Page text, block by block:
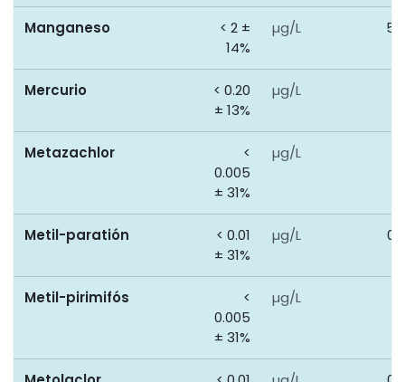
Manganeso
< 2 ±
14%
µg/L
Mercurio
< 0.20
± 13%
µg/L
Metazachlor
<
0.005
± 31%
µg/L
Metil-paratión
< 0.01
± 31%
µg/L
Metil-pirimifós
<
0.005
± 31%
µg/L